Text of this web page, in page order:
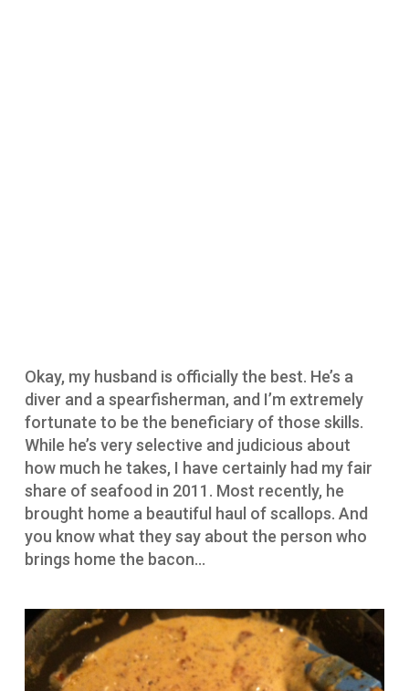
Okay, my husband is officially the best. He’s a
diver and a spearfisherman, and I’m extremely
fortunate to be the beneficiary of those skills.
While he’s very selective and judicious about
how much he takes, I have certainly had my fair
share of seafood in 2011. Most recently, he
brought home a beautiful haul of scallops. And
you know what they say about the person who
brings home the bacon…